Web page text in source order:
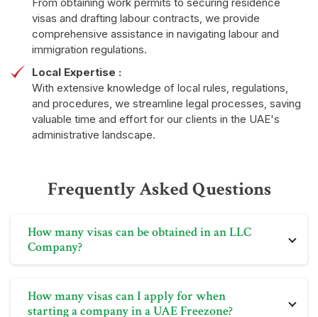
visas and drafting labour contracts, we provide
comprehensive assistance in navigating labour and
immigration regulations.
Local Expertise :
With extensive knowledge of local rules, regulations,
and procedures, we streamline legal processes, saving
valuable time and effort for our clients in the UAE's
administrative landscape.
Frequently Asked Questions
How many visas can be obtained in an LLC
Company?
its business size, nature, profitability, and turnover, as
assessed by the labor department.
How many visas can I apply for when
starting a company in a UAE Freezone?